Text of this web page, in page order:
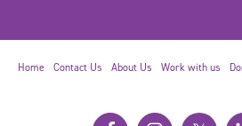
Home Contact Us About Us Work with us